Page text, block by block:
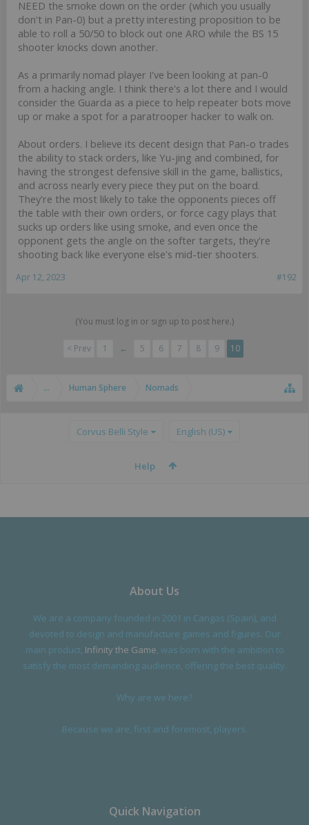
NEED the smoke down on the order (which you usually
don't in Pan-0) but a pretty interesting proposition to be
able to roll a 50/50 to block out one ARO while the BS 15
shooter knocks down another.
As a primarily nomad player I've been looking at pan-0
from a hacking angle. I think there's a lot there and I would
consider the Guarda as a piece to help repeater bots move
up or make a spot for a paratrooper hacker to walk on.
About orders. I believe its decent design that Pan-o trades
the ability to stack orders, like Yu-jing and combined, for
having the strongest defensive skill in the game, ballistics,
and across nearly every piece they put on the board.
They're the most likely to take the opponents pieces off
the table with their own orders, or force cagy plays that
sucks up orders like using smoke, and even once the
opponent gets the angle on the softer targets, they're
shooting back like everyone else's mid-tier shooters.
#192
Apr 12, 2023
(You must log in or sign up to post here.)
< Prev 1 ← 5 6 7 8 9 10
... Human Sphere Nomads
Corvus Belli Style English (US)
Help
About Us
We are a company founded in 2001 in Cangas (Spain), and
devoted to design and manufacture games and figures. Our
main product, Infinity the Game, was born with the ambition to
satisfy the most demanding audience, offering the best quality.
Why are we here?
Because we are, first and foremost, players.
Quick Navigation